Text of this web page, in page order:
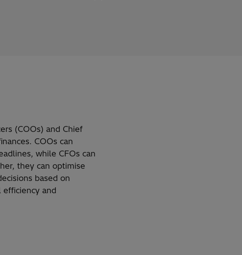
(COOs) and Chief
COOs can
while CFOs can
they can optimise
based on
efficiency and